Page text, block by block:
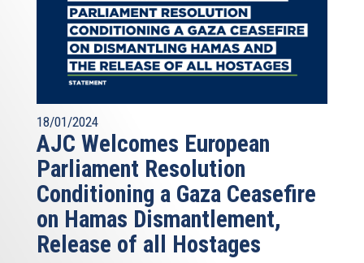
18/01/2024
AJC Welcomes European
Parliament Resolution
Conditioning a Gaza Ceasefire
on Hamas Dismantlement,
Release of all Hostages